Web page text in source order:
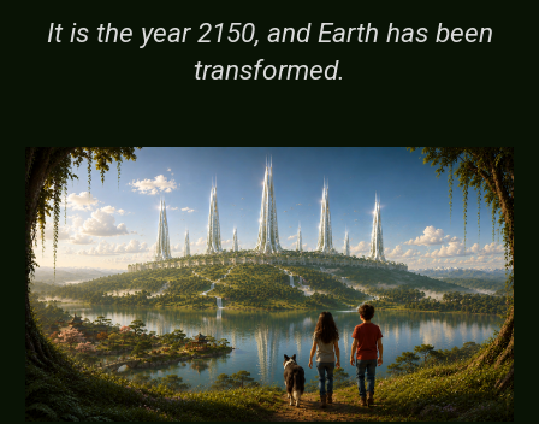
It is the year 2150, and Earth has been
transformed.